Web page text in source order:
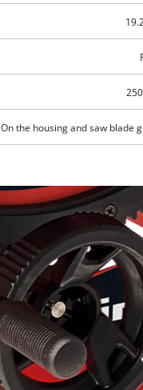
On the housing and saw blade